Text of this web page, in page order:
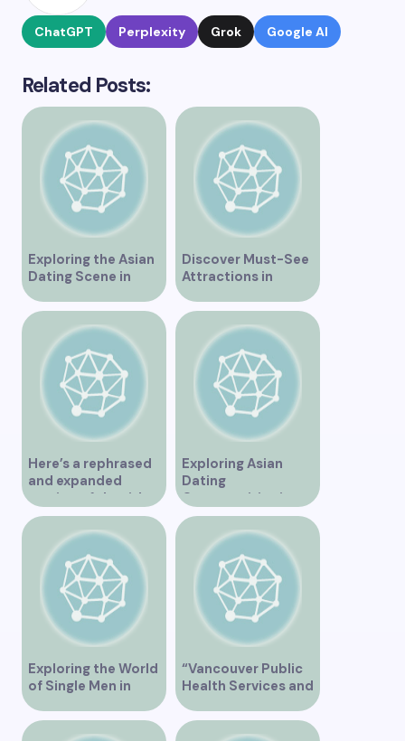
ChatGPT Perplexity Grok Google AI
Related Posts:
Exploring the Asian
Dating Scene in
Vancouver
Discover Must-See
Attractions in
Vancouver for an
Unforgettable
Experience
Here’s a rephrased
and expanded
version of the title –
“Exploring the
Dating Scene in
Vancouver BC – Tips
and Ideas for
Singles”
Exploring Asian
Dating
Opportunities in
Vancouver BC
Exploring the World
of Single Men in
Vancouver
“Vancouver Public
Health Services and
JaneApp
Integration”